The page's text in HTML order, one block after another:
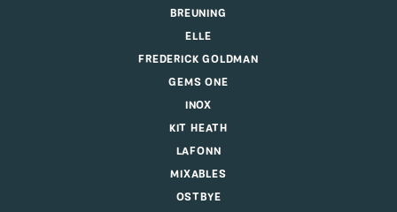
BREUNING
ELLE
FREDERICK GOLDMAN
GEMS ONE
INOX
KIT HEATH
LAFONN
MIXABLES
OSTBYE